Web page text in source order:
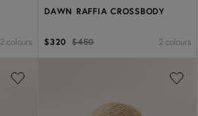
2 colours
DAWN RAFFIA CROSSBODY
$320 $450 2 colours